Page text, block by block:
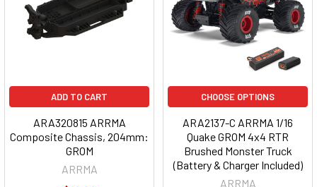
ADD TO CART
ARA320815 ARRMA
Composite Chassis, 204mm:
GROM
ARRMA
CHOOSE OPTIONS
ARA2137-C ARRMA 1/16
Quake GROM 4x4 RTR
Brushed Monster Truck
(Battery & Charger Included)
ARRMA